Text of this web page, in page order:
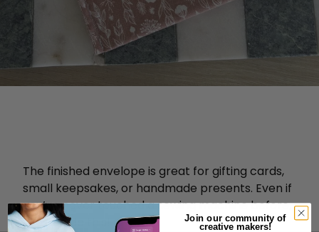
The finished envelope is great for gifting cards,
small keepsakes, or handmade presents. Even if
you’ve never touched a sewing machine before,
you can do this!
Join our community of
creative makers!